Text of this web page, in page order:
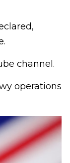
channel.
operations